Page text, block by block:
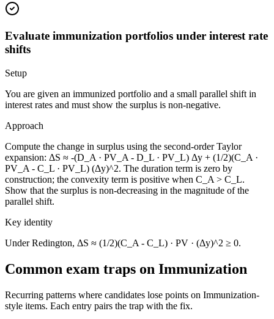
Evaluate immunization portfolios under interest rate
shifts
Setup
You are given an immunized portfolio and a small parallel shift in
interest rates and must show the surplus is non-negative.
Approach
Compute the change in surplus using the second-order Taylor
expansion: ΔS ≈ -(D_A · PV_A - D_L · PV_L) Δy + (1/2)(C_A ·
PV_A - C_L · PV_L) (Δy)^2. The duration term is zero by
construction; the convexity term is positive when C_A > C_L.
Show that the surplus is non-decreasing in the magnitude of the
parallel shift.
Key identity
Under Redington, ΔS ≈ (1/2)(C_A - C_L) · PV · (Δy)^2 ≥ 0.
Common exam traps on Immunization
Recurring patterns where candidates lose points on Immunization-
style items. Each entry pairs the trap with the fix.